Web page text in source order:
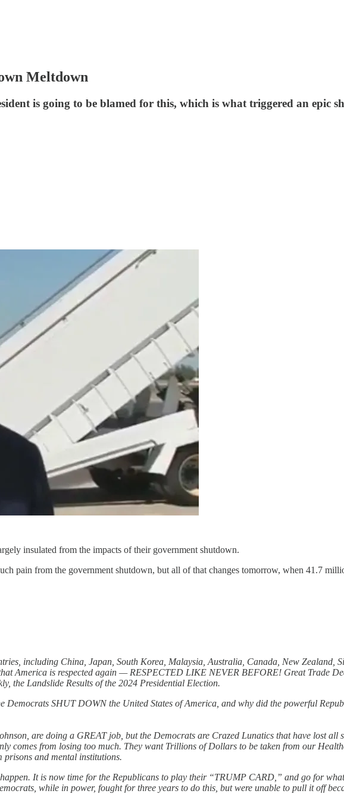
Meltdown
is going to be blamed for this, which is what triggered an epic
insulated from the impacts of their government shutdown.
pain from the government shutdown, but all of that changes tomorrow, when 41.7
including China, Japan, South Korea, Malaysia, Australia, Canada, New Zealand,
America is respected again — RESPECTED LIKE NEVER BEFORE! Great Trade
the Landslide Results of the 2024 Presidential Election.
Democrats SHUT DOWN the United States of America, and why did the powerful
are doing a GREAT job, but the Democrats are Crazed Lunatics that have lost
comes from losing too much. They want Trillions of Dollars to be taken from our
and mental institutions.
It is now time for the Republicans to play their “TRUMP CARD,” and go for
while in power, fought for three years to do this, but were unable to pull it off